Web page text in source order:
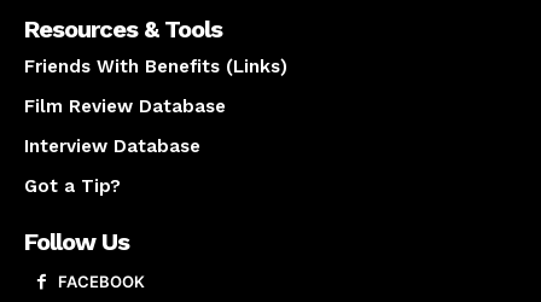
Resources & Tools
Friends With Benefits (Links)
Film Review Database
Interview Database
Got a Tip?
Follow Us
FACEBOOK